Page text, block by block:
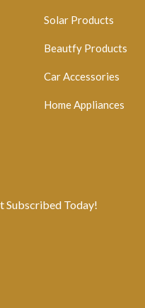
Solar Products
Beautfy Products
Car Accessories
Home Appliances
Subscribed Today!